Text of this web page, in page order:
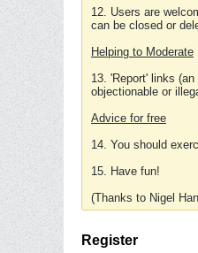
12. Users are
can be closed or
Helping to Moderate
13. 'Report' links
objectionable or
Advice for free
14. You should
15. Have fun!
(Thanks to Nigel
Register